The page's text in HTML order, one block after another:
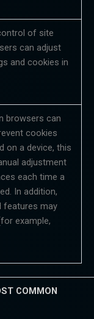
of site
can adjust
and cookies in
browsers can
cookies
on a device, this
adjustment
each time a
In addition,
features may
example,
COMMON